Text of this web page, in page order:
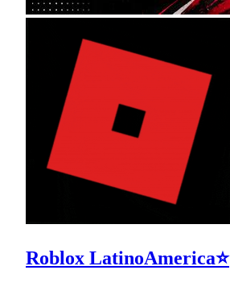
Roblox LatinoAmerica⭐